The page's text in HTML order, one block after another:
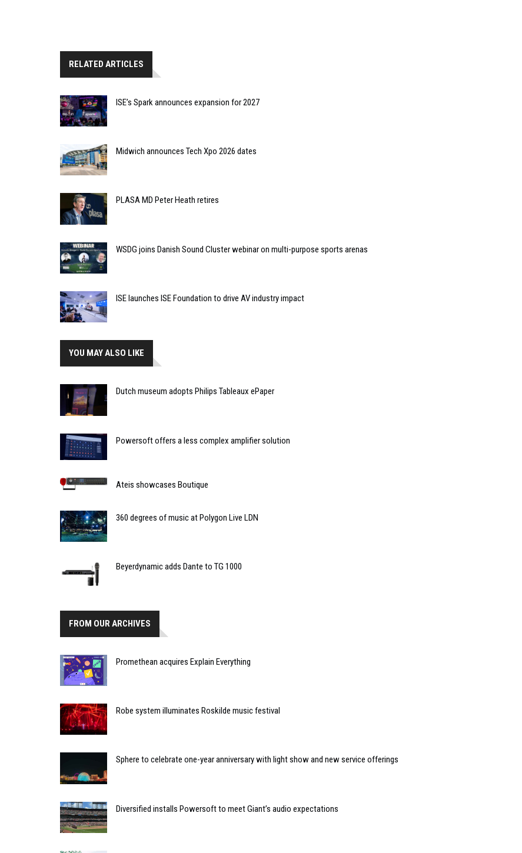
RELATED ARTICLES
ISE’s Spark announces expansion for 2027
Midwich announces Tech Xpo 2026 dates
PLASA MD Peter Heath retires
WSDG joins Danish Sound Cluster webinar on multi-purpose sports arenas
ISE launches ISE Foundation to drive AV industry impact
YOU MAY ALSO LIKE
Dutch museum adopts Philips Tableaux ePaper
Powersoft offers a less complex amplifier solution
Ateis showcases Boutique
360 degrees of music at Polygon Live LDN
Beyerdynamic adds Dante to TG 1000
FROM OUR ARCHIVES
Promethean acquires Explain Everything
Robe system illuminates Roskilde music festival
Sphere to celebrate one-year anniversary with light show and new service offerings
Diversified installs Powersoft to meet Giant’s audio expectations